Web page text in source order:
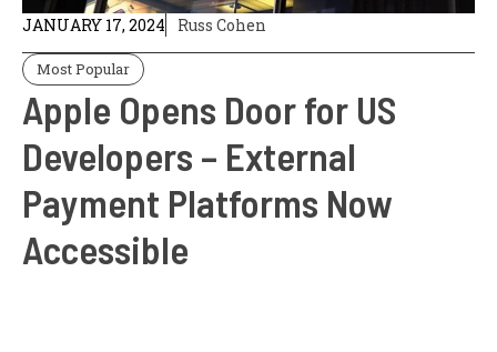
JANUARY 17, 2024 Russ Cohen
Most Popular
Apple Opens Door for US
Developers – External
Payment Platforms Now
Accessible